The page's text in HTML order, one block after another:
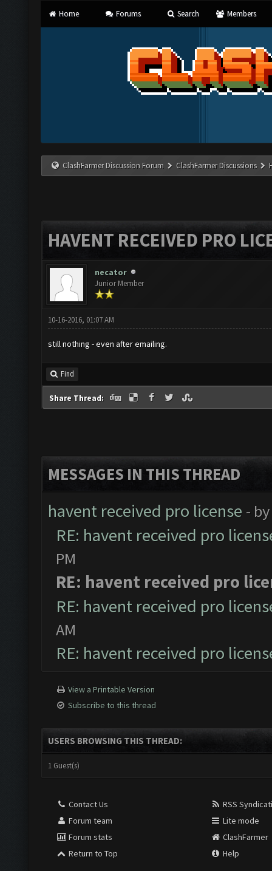
Home Forums Search Members
ClashFarmer Discussion Forum ClashFarmer Discussions
HAVENT RECEIVED PRO
necator
Junior Member
10-16-2016, 01:07 AM
still nothing - even after emailing.
Find
Share Thread:
MESSAGES IN THIS THREAD
havent received pro license - by
RE: havent received pro
PM
RE: havent received pro
RE: havent received pro
AM
RE: havent received pro
View a Printable Version
Subscribe to this thread
USERS BROWSING THIS THREAD:
1 Guest(s)
Contact Us
Forum team
Forum stats
Return to Top
RSS
Lite mode
ClashFarmer
Help